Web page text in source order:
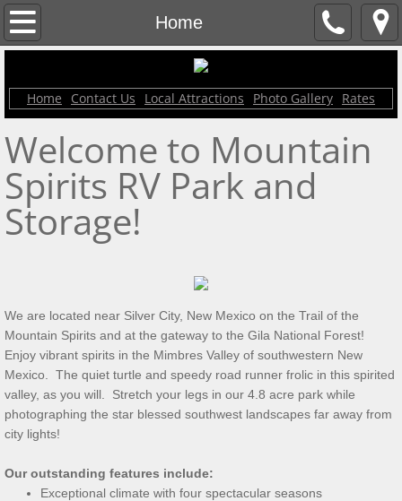
Home
Contact Us
Rates
Local Attractions
Photo Gallery
Home Contact Us Local Attractions Photo Gallery Rates
Welcome to Mountain
Spirits RV Park and
Storage!
We are located near Silver City, New Mexico on the Trail of the
Mountain Spirits and at the gateway to the Gila National Forest!
Enjoy vibrant spirits in the Mimbres Valley of southwestern New
Mexico. The quiet turtle and speedy road runner frolic in this spirited
valley, as you will. Stretch your legs in our 4.8 acre park while
photographing the star blessed southwest landscapes far away from
city lights!
Our outstanding features include:
Exceptional climate with four spectacular seasons